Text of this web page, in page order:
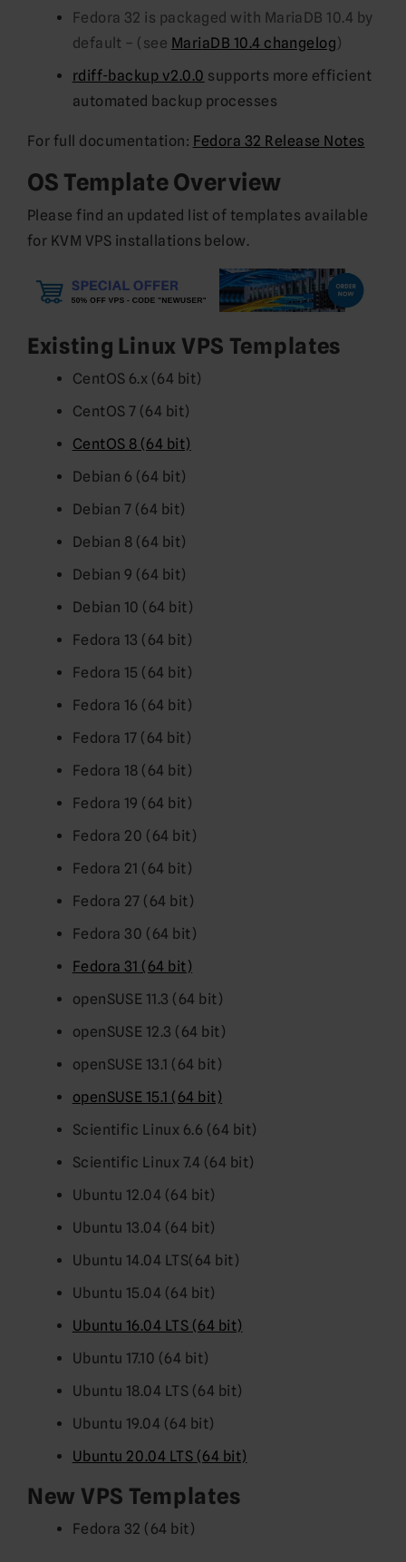
Fedora 32 is packaged with MariaDB 10.4 by
default – (see MariaDB 10.4 changelog)
rdiff-backup v2.0.0 supports more efficient
automated backup processes
For full documentation: Fedora 32 Release Notes
OS Template Overview
Please find an updated list of templates available
for KVM VPS installations below.
Existing Linux VPS Templates
CentOS 6.x (64 bit)
CentOS 7 (64 bit)
CentOS 8 (64 bit)
Debian 6 (64 bit)
Debian 7 (64 bit)
Debian 8 (64 bit)
Debian 9 (64 bit)
Debian 10 (64 bit)
Fedora 13 (64 bit)
Fedora 15 (64 bit)
Fedora 16 (64 bit)
Fedora 17 (64 bit)
Fedora 18 (64 bit)
Fedora 19 (64 bit)
Fedora 20 (64 bit)
Fedora 21 (64 bit)
Fedora 27 (64 bit)
Fedora 30 (64 bit)
Fedora 31 (64 bit)
openSUSE 11.3 (64 bit)
openSUSE 12.3 (64 bit)
openSUSE 13.1 (64 bit)
openSUSE 15.1 (64 bit)
Scientific Linux 6.6 (64 bit)
Scientific Linux 7.4 (64 bit)
Ubuntu 12.04 (64 bit)
Ubuntu 13.04 (64 bit)
Ubuntu 14.04 LTS(64 bit)
Ubuntu 15.04 (64 bit)
Ubuntu 16.04 LTS (64 bit)
Ubuntu 17.10 (64 bit)
Ubuntu 18.04 LTS (64 bit)
Ubuntu 19.04 (64 bit)
Ubuntu 20.04 LTS (64 bit)
New VPS Templates
Fedora 32 (64 bit)